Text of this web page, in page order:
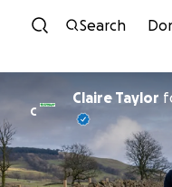
Search
C
Claire Taylor